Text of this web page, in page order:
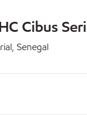
Cibus
Senegal